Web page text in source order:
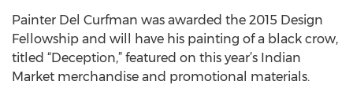
Painter Del Curfman was awarded the 2015 Design
Fellowship and will have his painting of a black crow,
titled “Deception,” featured on this year’s Indian
Market merchandise and promotional materials.